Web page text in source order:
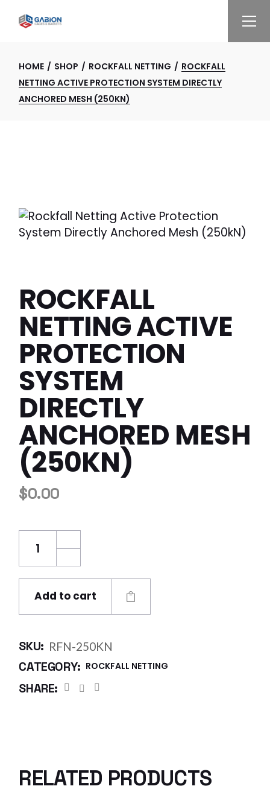
HOME SHOP ROCKFALL NETTING
ROCKFALL
NETTING ACTIVE PROTECTION SYSTEM DIRECTLY
ANCHORED MESH (250KN)
ROCKFALL
NETTING ACTIVE
PROTECTION
SYSTEM
DIRECTLY
ANCHORED MESH
(250KN)
$0.00
Rockfall Netting Active Protection System
Add to cart
SKU: RFN-250KN
CATEGORY: ROCKFALL NETTING
SHARE:
RELATED PRODUCTS